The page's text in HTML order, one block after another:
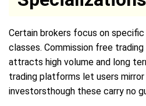
Certain brokers focus on
classes. Commission free
attracts high volume and long
trading platforms let users
investorsthough these carry no